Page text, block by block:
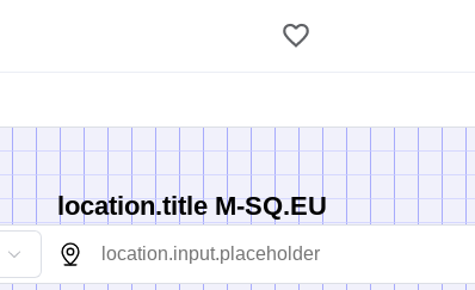
location.title M-SQ.EU